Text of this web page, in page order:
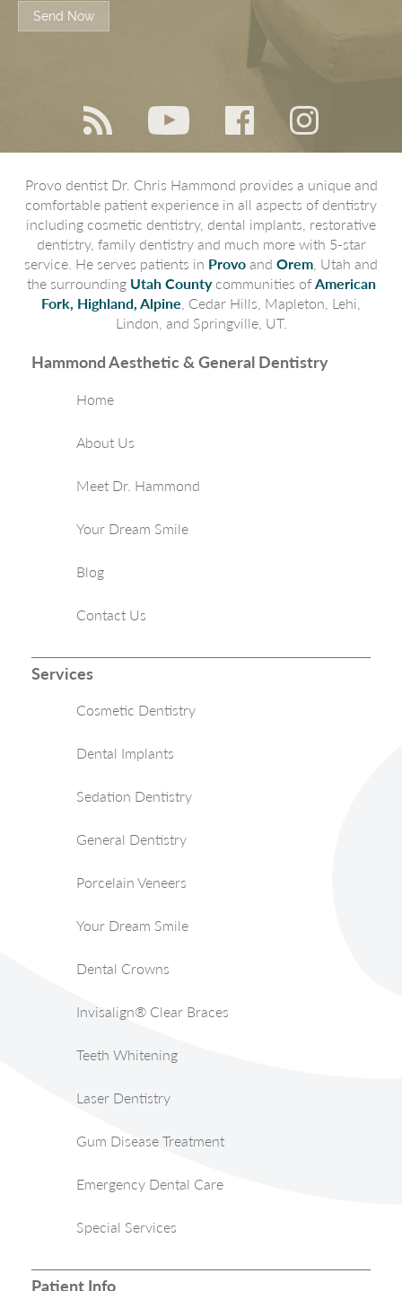
Send Now
Provo dentist Dr. Chris Hammond provides a unique and
comfortable patient experience in all aspects of dentistry
including cosmetic dentistry, dental implants, restorative
dentistry, family dentistry and much more with 5-star
service. He serves patients in Provo and Orem , Utah and
the surrounding Utah Countycommunities of American
Fork, Highland, Alpine , Cedar Hills, Mapleton, Lehi,
Lindon, and Springville, UT.
Hammond Aesthetic & General Dentistry
Home
About Us
Meet Dr. Hammond
Your Dream Smile
Blog
Contact Us
Services
Cosmetic Dentistry
Dental Implants
Sedation Dentistry
General Dentistry
Porcelain Veneers
Your Dream Smile
Dental Crowns
Invisalign® Clear Braces
Teeth Whitening
Laser Dentistry
Gum Disease Treatment
Emergency Dental Care
Special Services
Patient Info